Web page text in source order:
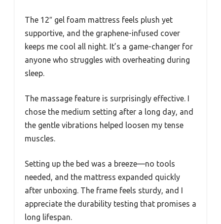
The 12″ gel foam mattress feels plush yet
supportive, and the graphene-infused cover
keeps me cool all night. It’s a game-changer for
anyone who struggles with overheating during
sleep.
The massage feature is surprisingly effective. I
chose the medium setting after a long day, and
the gentle vibrations helped loosen my tense
muscles.
Setting up the bed was a breeze—no tools
needed, and the mattress expanded quickly
after unboxing. The frame feels sturdy, and I
appreciate the durability testing that promises a
long lifespan.